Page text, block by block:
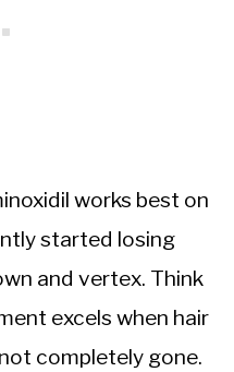
works best on
started losing
and vertex. Think
excels when hair
completely gone.